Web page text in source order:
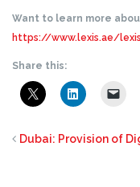
Want to learn more
https://www.lexis.ae/
Share this:
Dubai: Provision of